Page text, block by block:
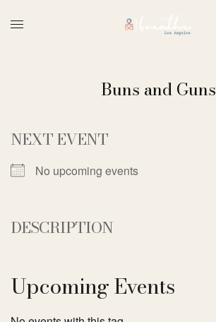
Buns and Guns
NEXT EVENT
No upcoming events
DESCRIPTION
Upcoming Events